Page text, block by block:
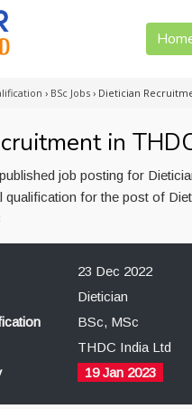
› BSc Jobs › Dietician
in
job posting for
qualification for the post of
23 Dec 2022
Dietician
BSc, MSc
THDC India Ltd
19 Jan 2023